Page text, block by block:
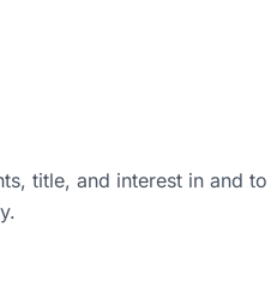
title, and interest in and to